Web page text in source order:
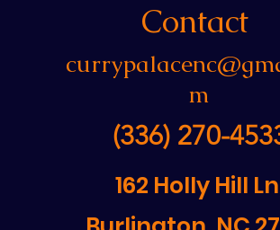
Contact
m
(336) 270-
162 Holly Hill